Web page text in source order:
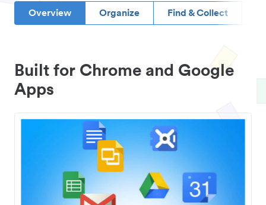
Overview Organize Find & Collect
Built for Chrome and Google
Apps